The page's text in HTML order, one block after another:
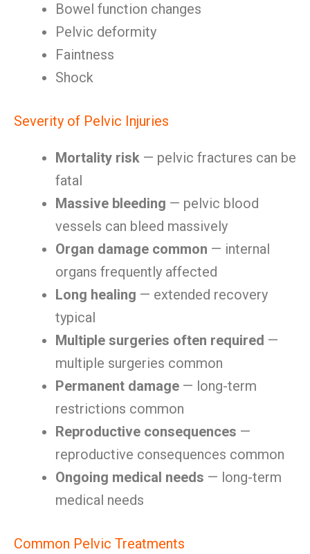
Bowel function changes
Pelvic deformity
Faintness
Shock
Severity of Pelvic Injuries
Mortality risk — pelvic fractures can be
fatal
Massive bleeding — pelvic blood
vessels can bleed massively
Organ damage common — internal
organs frequently affected
Long healing — extended recovery
typical
Multiple surgeries often required —
multiple surgeries common
Permanent damage — long-term
restrictions common
Reproductive consequences —
reproductive consequences common
Ongoing medical needs — long-term
medical needs
Common Pelvic Treatments